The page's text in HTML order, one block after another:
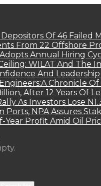
Of 46 Failed
From 22 Offshore
Annual Hiring
WILAT And The
And
Chronicle
After 12 Years Of
As Investors Lose
Ports, NPA Assures
Year Profit Amid Oil